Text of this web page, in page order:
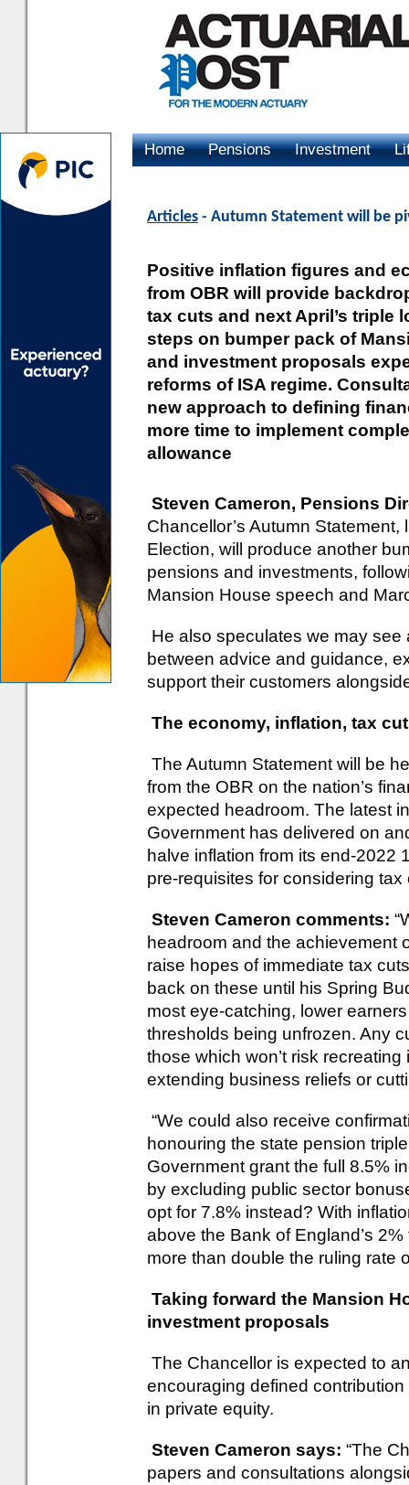
Home Pensions Investment
Articles - Autumn Statement will be
Positive inflation figures and
from OBR will provide
tax cuts and next April’s triple
steps on bumper pack of
and investment proposals
reforms of ISA regime.
new approach to defining
more time to implement
allowance
Steven Cameron, Pensions
Chancellor’s Autumn
Election, will produce another
pensions and investments,
Mansion House speech and
He also speculates we may
between advice and guidance,
support their customers
The economy, inflation, tax
The Autumn Statement will be
from the OBR on the nation’s
expected headroom. The latest
Government has delivered on
halve inflation from its end-2022
pre-requisites for considering tax
Steven Cameron comments:
headroom and the achievement
raise hopes of immediate tax
back on these until his Spring
most eye-catching, lower
thresholds being unfrozen. Any
those which won’t risk
extending business reliefs or
“We could also receive
honouring the state pension
Government grant the full 8.5%
by excluding public sector
opt for 7.8% instead? With
above the Bank of England’s
more than double the ruling rate
Taking forward the Mansion
investment proposals
The Chancellor is expected to
encouraging defined
in private equity.
Steven Cameron says: “The
papers and consultations